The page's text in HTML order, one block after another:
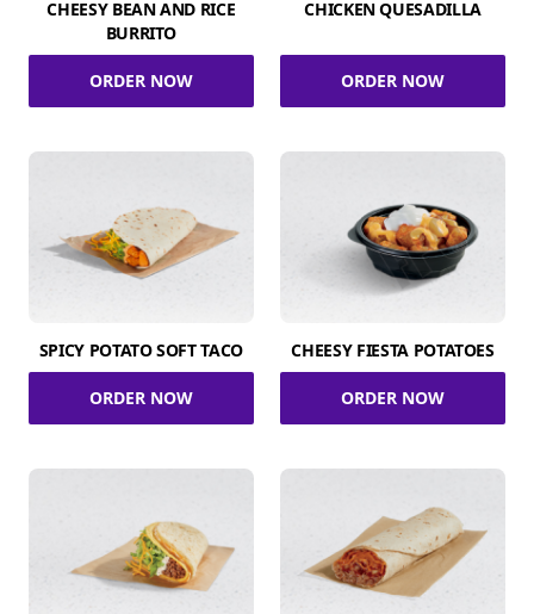
CHEESY BEAN AND RICE
BURRITO
ORDER NOW
CHICKEN QUESADILLA
ORDER NOW
SPICY POTATO SOFT TACO
ORDER NOW
CHEESY FIESTA POTATOES
ORDER NOW